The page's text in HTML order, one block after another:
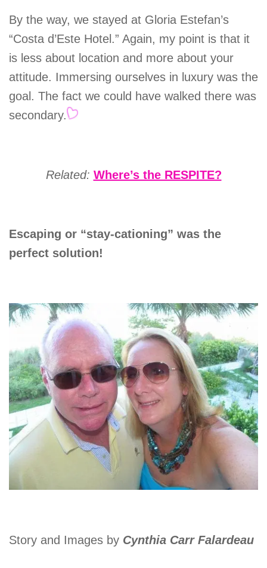
By the way, we stayed at Gloria Estefan’s
“Costa d’Este Hotel.” Again, my point is that it
is less about location and more about your
attitude. Immersing ourselves in luxury was the
goal. The fact we could have walked there was
secondary.
Related: Where’s the RESPITE?
Escaping or “stay-cationing” was the
perfect solution!
Story and Images by Cynthia Carr Falardeau